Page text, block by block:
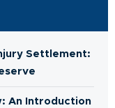
Settlement:
An Introduction